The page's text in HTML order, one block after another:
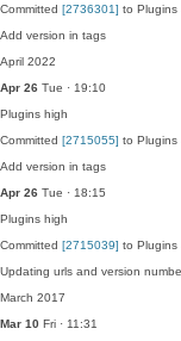
Committed [2736301] to Plugins
Add version in tags
April 2022
Apr 26 Tue · 19:10
Plugins high
Committed [2715055] to Plugins
Add version in tags
Apr 26 Tue · 18:15
Plugins high
Committed [2715039] to Plugins
Updating urls and version
March 2017
Mar 10 Fri · 11:31